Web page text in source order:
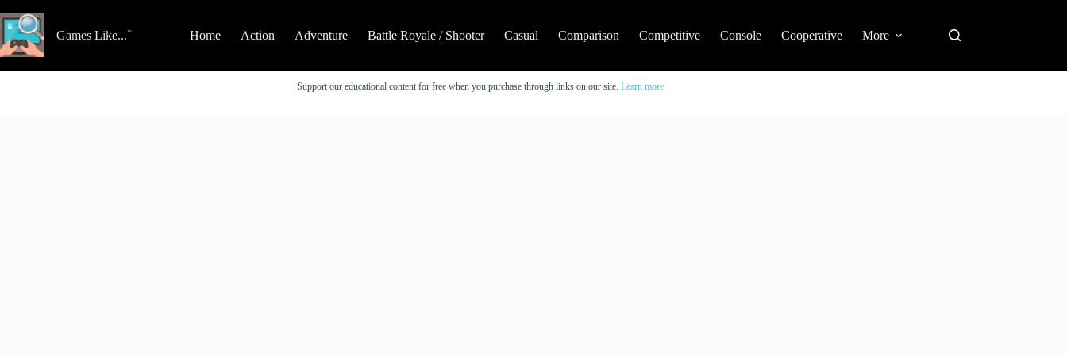
to
content
Games Like... Home Action Adventure Battle Royale / Shooter Casual Comparison Competitive Console Cooperative More
Support our educational content for free when you purchase through links on our site. Learn more